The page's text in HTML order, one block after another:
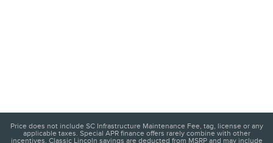
Price does not include SC Infrastructure Maintenance Fee, tag, license or any
applicable taxes. Special APR finance offers rarely combine with other
incentives. Classic Lincoln savings are deducted from MSRP and may include